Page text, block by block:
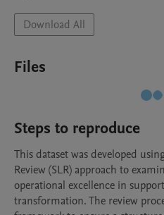
Download All
Files
Steps to reproduce
This dataset was developed
Review (SLR) approach to
operational excellence in
transformation. The review